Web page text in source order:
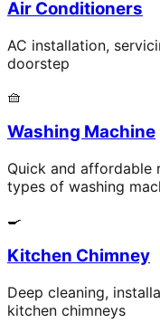
Air Conditioners
AC installation,
doorstep
🧺
Washing Machine
Quick and affordable
types of washing
🍳
Kitchen Chimney
Deep cleaning,
kitchen chimneys